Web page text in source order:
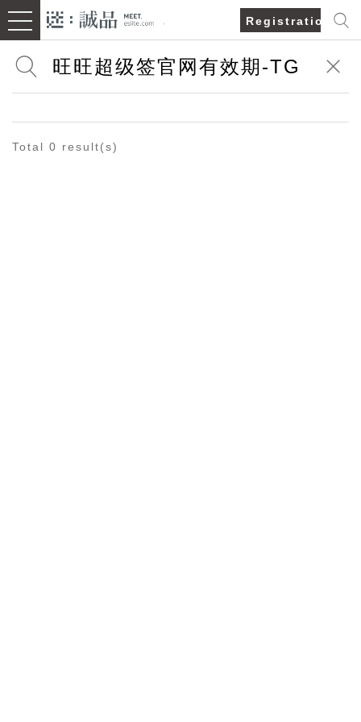
Registration/
Total 0 result(s)